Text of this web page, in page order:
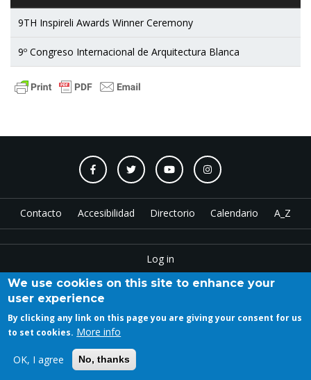
descending
9TH Inspireli Awards Winner Ceremony
9º Congreso Internacional de Arquitectura Blanca
Contacto Accesibilidad Directorio Calendario A_Z
Log in
We use cookies on this site to enhance your
user experience
By clicking any link on this page you are giving your consent for us
to set cookies. More info
OK, I agree No, thanks